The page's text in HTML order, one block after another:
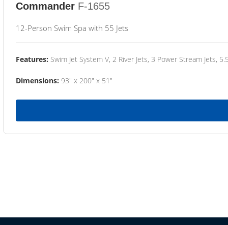
Commander F-1655
12-Person Swim Spa with 55 Jets
Features: Swim Jet System V, 2 River Jets, 3 Power Stream Jets,
Dimensions: 93" x 200" x 51"